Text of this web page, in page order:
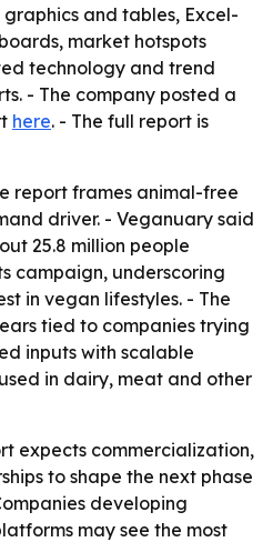
and tables, Excel-
market hotspots
technology and trend
- The company posted a
here. - The full report is
report frames animal-free
driver. - Veganuary said
25.8 million people
campaign, underscoring
in vegan lifestyles. - The
tied to companies trying
inputs with scalable
in dairy, meat and other
expects commercialization,
to shape the next phase
developing
may see the most